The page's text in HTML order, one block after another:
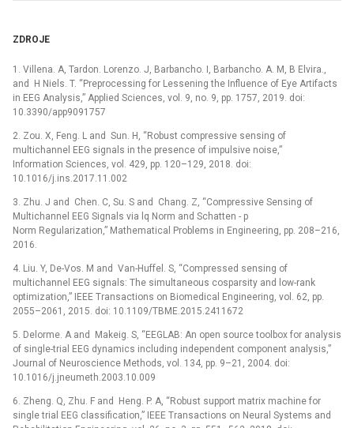
ZDROJE
1. Villena. A, Tardon. Lorenzo. J, Barbancho. I, Barbancho. A. M, B Elvira.,
and H Niels. T. “Preprocessing for Lessening the Influence of Eye Artifacts
in EEG Analysis,” Applied Sciences, vol. 9, no. 9, pp. 1757, 2019. doi:
10.3390/app9091757
2. Zou. X, Feng. L and Sun. H, “Robust compressive sensing of
multichannel EEG signals in the presence of impulsive noise,”
Information Sciences, vol. 429, pp. 120–129, 2018. doi:
10.1016/j.ins.2017.11.002
3. Zhu. J and Chen. C, Su. S and Chang. Z, “Compressive Sensing of
Multichannel EEG Signals via lq Norm and Schatten -⁠ p
Norm Regularization,” Mathematical Problems in Engineering, pp. 208–216,
2016.
4. Liu. Y, De-Vos. M and Van-Huffel. S, “Compressed sensing of
multichannel EEG signals: The simultaneous cosparsity and low-rank
optimization,” IEEE Transactions on Biomedical Engineering, vol. 62, pp.
2055–2061, 2015. doi: 10.1109/TBME.2015.2411672
5. Delorme. A and Makeig. S, “EEGLAB: An open source toolbox for analysis
of single-trial EEG dynamics including independent component analysis,”
Journal of Neuroscience Methods, vol. 134, pp. 9–21, 2004. doi:
10.1016/j.jneumeth.2003.10.009
6. Zheng. Q, Zhu. F and Heng. P. A, “Robust support matrix machine for
single trial EEG classification,” IEEE Transactions on Neural Systems and